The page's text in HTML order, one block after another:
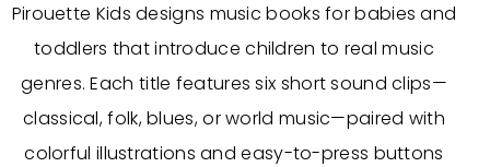
Pirouette Kids designs music books for babies and
toddlers that introduce children to real music
genres. Each title features six short sound clips—
classical, folk, blues, or world music—paired with
colorful illustrations and easy-to-press buttons